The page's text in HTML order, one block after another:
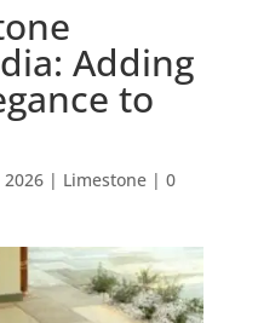
Adding
to
2026| Limestone| 0